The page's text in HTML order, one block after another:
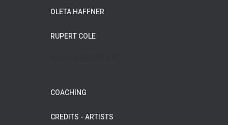
OLETA HAFFNER
RUPERT COLE
COACHING
CREDITS - ARTISTS